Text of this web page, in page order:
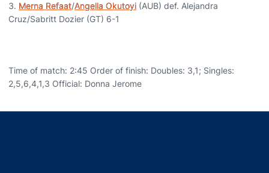
Merna Refaat/Angella Okutoyi (AUB) def. Alejandra
Cruz/Sabritt Dozier (GT) 6-1
Time of match: 2:45 Order of finish: Doubles: 3,1; Singles:
2,5,6,4,1,3 Official: Donna Jerome